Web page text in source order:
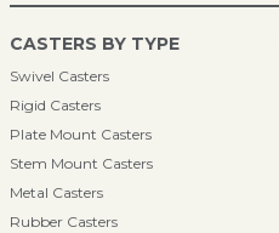
CASTERS BY TYPE
Swivel Casters
Rigid Casters
Plate Mount Casters
Stem Mount Casters
Metal Casters
Rubber Casters